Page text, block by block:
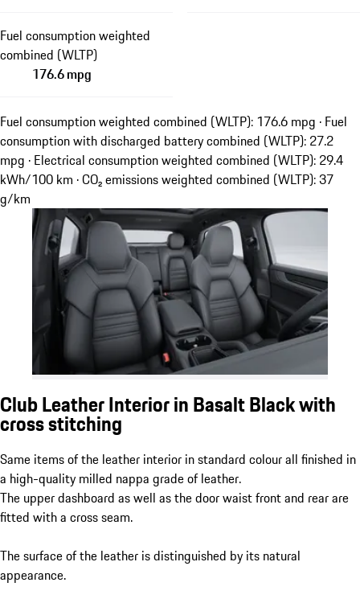
Fuel consumption weighted
combined (WLTP)
176.6 mpg
Fuel consumption weighted combined (WLTP): 176.6 mpg · Fuel
consumption with discharged battery combined (WLTP): 27.2
mpg · Electrical consumption weighted combined (WLTP): 29.4
kWh/100 km · CO₂ emissions weighted combined (WLTP): 37
g/km
Club Leather Interior in Basalt Black with
cross stitching
Same items of the leather interior in standard colour all finished in
a high-quality milled nappa grade of leather.
The upper dashboard as well as the door waist front and rear are
fitted with a cross seam.
The surface of the leather is distinguished by its natural
appearance.